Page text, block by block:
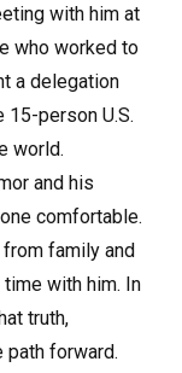
with him at
who worked to
a delegation
person U.S.
world.
and his
comfortable.
family and
with him. In
truth,
forward.